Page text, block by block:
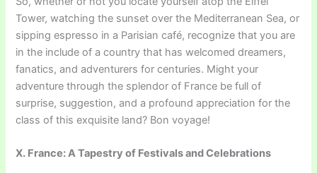
Tower, watching the sunset over the Mediterranean Sea, or
sipping espresso in a Parisian café, recognize that you are
in the include of a country that has welcomed dreamers,
fanatics, and adventurers for centuries. Might your
adventure through the splendor of France be full of
surprise, suggestion, and a profound appreciation for the
class of this exquisite land? Bon voyage!
X. France: A Tapestry of Festivals and Celebrations